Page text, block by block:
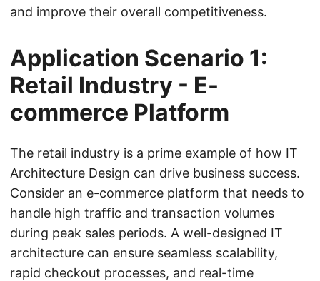
and improve their overall competitiveness.
Application Scenario 1:
Retail Industry - E-
commerce Platform
The retail industry is a prime example of how IT
Architecture Design can drive business success.
Consider an e-commerce platform that needs to
handle high traffic and transaction volumes
during peak sales periods. A well-designed IT
architecture can ensure seamless scalability,
rapid checkout processes, and real-time